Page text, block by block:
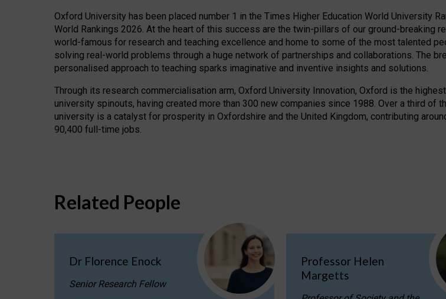
Oxford University has been placed number 1 in the Times Higher Education World University
World Rankings 2026. At the heart of this success are the twin-pillars of our ground-breaking
world-famous for research and teaching excellence and home to some of the most talented
solving real-world problems through a huge network of partnerships and collaborations. The
personalised approach to teaching sparks imaginative and inventive insights and solutions.
Through its research commercialisation arm, Oxford University Innovation, Oxford is the
university spinouts, having created more than 300 new companies since 1988. Over a third of
university is a catalyst for prosperity in Oxfordshire and the United Kingdom, contributing
90,400 full-time jobs.
Related People
Dr Florence Enock
Senior Research Fellow
Professor Helen
Margetts